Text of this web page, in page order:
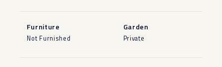
Furniture
Not Furnished
Garden
Private